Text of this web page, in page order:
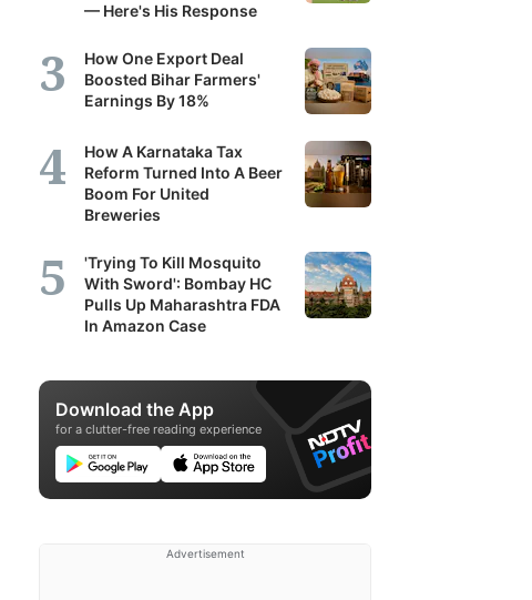
— Here's His Response
How One Export Deal
Boosted Bihar Farmers'
Earnings By 18%
How A Karnataka Tax
Reform Turned Into A Beer
Boom For United
Breweries
'Trying To Kill Mosquito
With Sword': Bombay HC
Pulls Up Maharashtra FDA
In Amazon Case
Download the App
for a clutter-free reading experience
Advertisement